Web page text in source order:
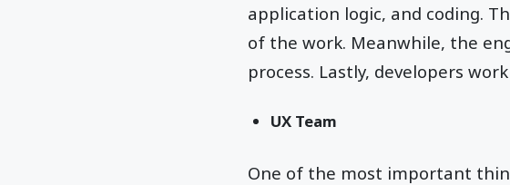
application logic, and coding.
of the work. Meanwhile, the
process. Lastly, developers
UX Team
One of the most important